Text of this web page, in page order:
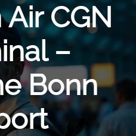
CGN
–
Bonn